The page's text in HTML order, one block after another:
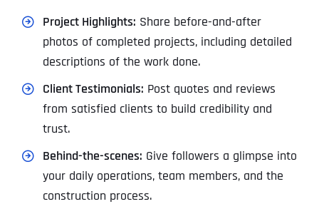
Project Highlights: Share before-and-after
photos of completed projects, including detailed
descriptions of the work done.
Client Testimonials: Post quotes and reviews
from satisfied clients to build credibility and
trust.
Behind-the-scenes: Give followers a glimpse into
your daily operations, team members, and the
construction process.